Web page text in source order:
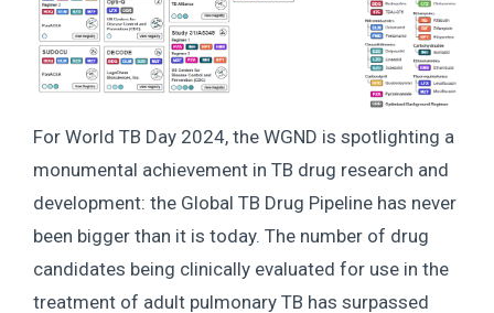
For World TB Day 2024, the WGND is spotlighting a
monumental achievement in TB drug research and
development: the Global TB Drug Pipeline has never
been bigger than it is today. The number of drug
candidates being clinically evaluated for use in the
treatment of adult pulmonary TB has surpassed